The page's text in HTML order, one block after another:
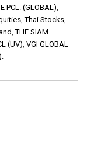
PCL. (GLOBAL),
,Thai Stocks,
,THE SIAM
(UV), VGI GLOBAL